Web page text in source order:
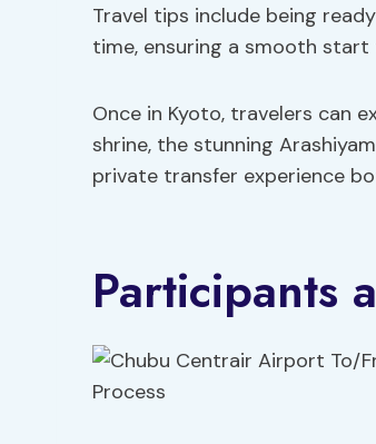
Travel tips include being
time, ensuring a smooth
Once in Kyoto, travelers can
shrine, the stunning
private transfer experience
Participants